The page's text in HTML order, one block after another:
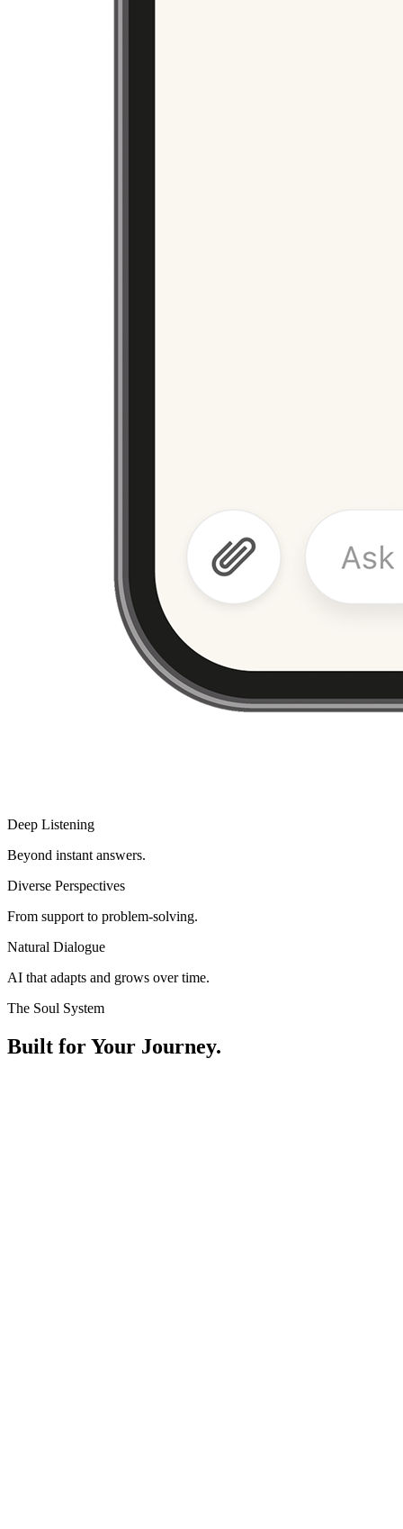
Deep Listening
Beyond instant answers.
Diverse Perspectives
From support to problem-solving.
Natural Dialogue
AI that adapts and grows over time.
The Soul System
Built for Your Journey.